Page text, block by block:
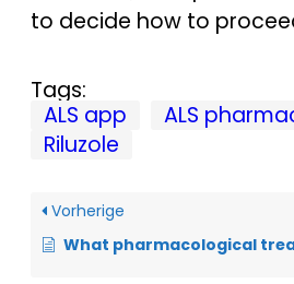
to decide how to
Tags:
ALS app
ALS
Riluzole
Vorherige
What pharmacological treatment options